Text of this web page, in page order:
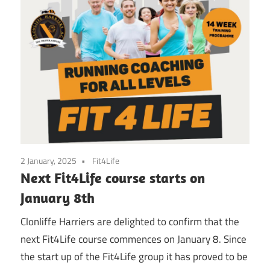
2 January, 2025 Fit4Life
Next Fit4Life course starts on
January 8th
Clonliffe Harriers are delighted to confirm that the
next Fit4Life course commences on January 8. Since
the start up of the Fit4Life group it has proved to be